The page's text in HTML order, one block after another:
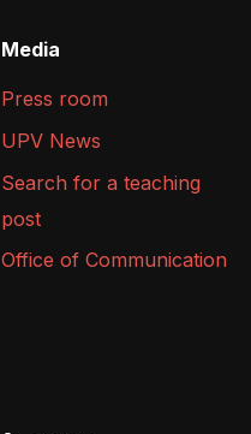
Media
Press room
UPV News
Search for a teaching
post
Office of Communication